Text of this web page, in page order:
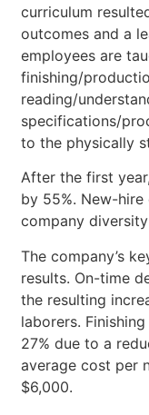
curriculum
outcomes and a
employees are
finishing/
reading/
specifications/
to the physically
After the first
by 55%. New-
company
The company’s
results. On-time
the resulting
laborers.
27% due to a
average cost per
$6,000.